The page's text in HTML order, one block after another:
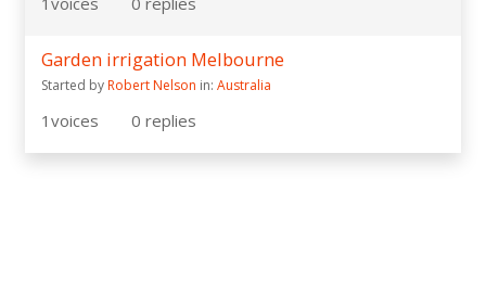
Garden irrigation Melbourne
Started byRobert Nelson in: Australia
1 voices 0 replies